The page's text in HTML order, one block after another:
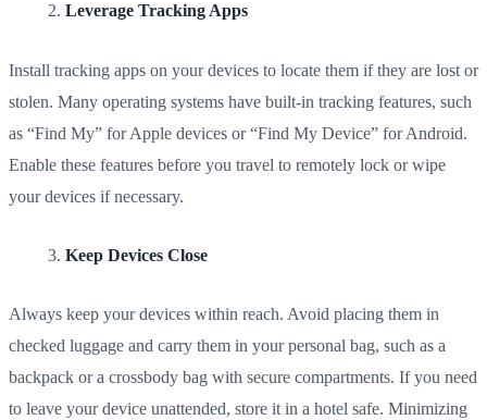
Leverage Tracking Apps
Install tracking apps on your devices to locate them if they are lost or
stolen. Many operating systems have built-in tracking features, such
as “Find My” for Apple devices or “Find My Device” for Android.
Enable these features before you travel to remotely lock or wipe
your devices if necessary.
Keep Devices Close
Always keep your devices within reach. Avoid placing them in
checked luggage and carry them in your personal bag, such as a
backpack or a crossbody bag with secure compartments. If you need
to leave your device unattended, store it in a hotel safe. Minimizing